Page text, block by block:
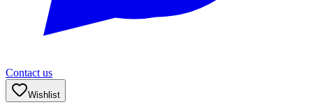
Contact us
Wishlist